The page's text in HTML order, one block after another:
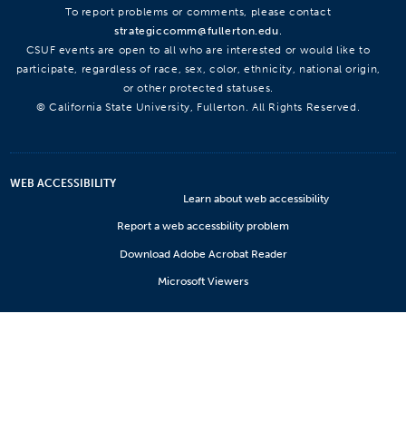
To report problems or comments, please contact
strategiccomm@fullerton.edu
CSUF events are open to all who are interested or would like to
participate, regardless of race, sex, color, ethnicity, national origin,
or other protected statuses.
© California State University, Fullerton. All Rights Reserved.
WEB ACCESSIBILITY
Learn about web accessibility
Report a web accessbility problem
Download Adobe Acrobat Reader
Microsoft Viewers